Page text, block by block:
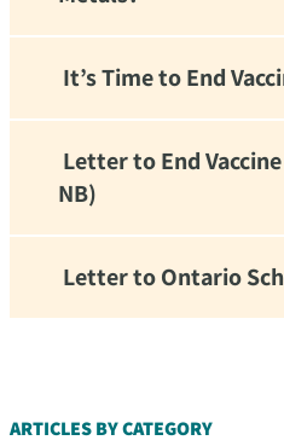
It’s Time to End
Letter to End
NB)
Letter to Ontario
ARTICLES BY CATEGORY